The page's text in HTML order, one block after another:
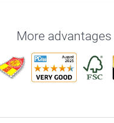
More advantages